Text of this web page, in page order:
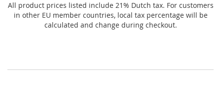
All product prices listed include 21% Dutch tax. For customers
in other EU member countries, local tax percentage will be
calculated and change during checkout.